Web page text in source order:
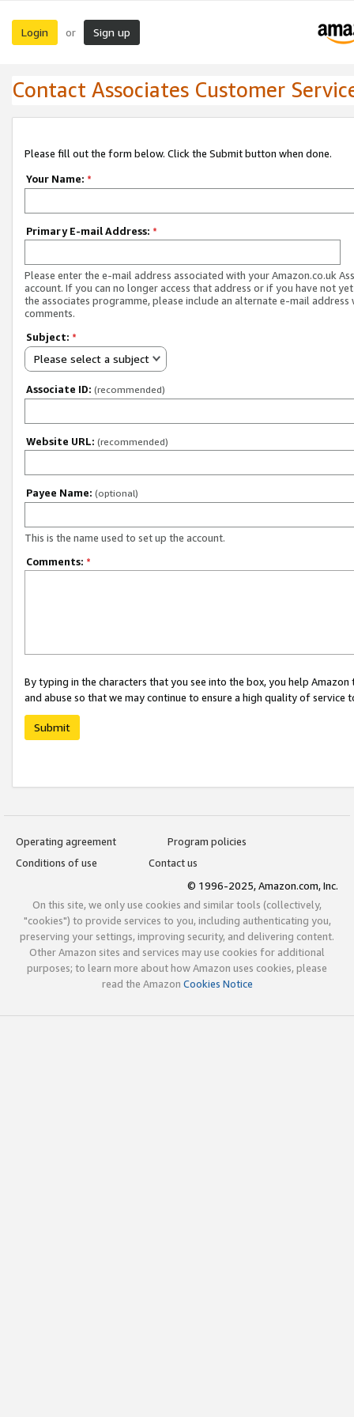
Login or Sign up
Contact Associates Customer
Please fill out the form below. Click the Submit button when done.
Your Name: *
Primary E-mail Address: *
Please enter the e-mail address associated with your Amazon.co.uk
account. If you can no longer access that address or if you have not
the associates programme, please include an alternate e-mail address
comments.
Subject: *
Please select a subject
Associate ID: (recommended)
Website URL: (recommended)
Payee Name: (optional)
This is the name used to set up the account.
Comments: *
By typing in the characters that you see into the box, you help
and abuse so that we may continue to ensure a high quality of service
Submit
Operating agreement
Program policies
Conditions of use
Contact us
© 1996-2025, Amazon.com, Inc.
On this site, we only use cookies and similar tools (collectively,
"cookies") to provide services to you, including authenticating you,
preserving your settings, improving security, and delivering content.
Other Amazon sites and services may use cookies for additional
purposes; to learn more about how Amazon uses cookies, please
read the Amazon Cookies Notice